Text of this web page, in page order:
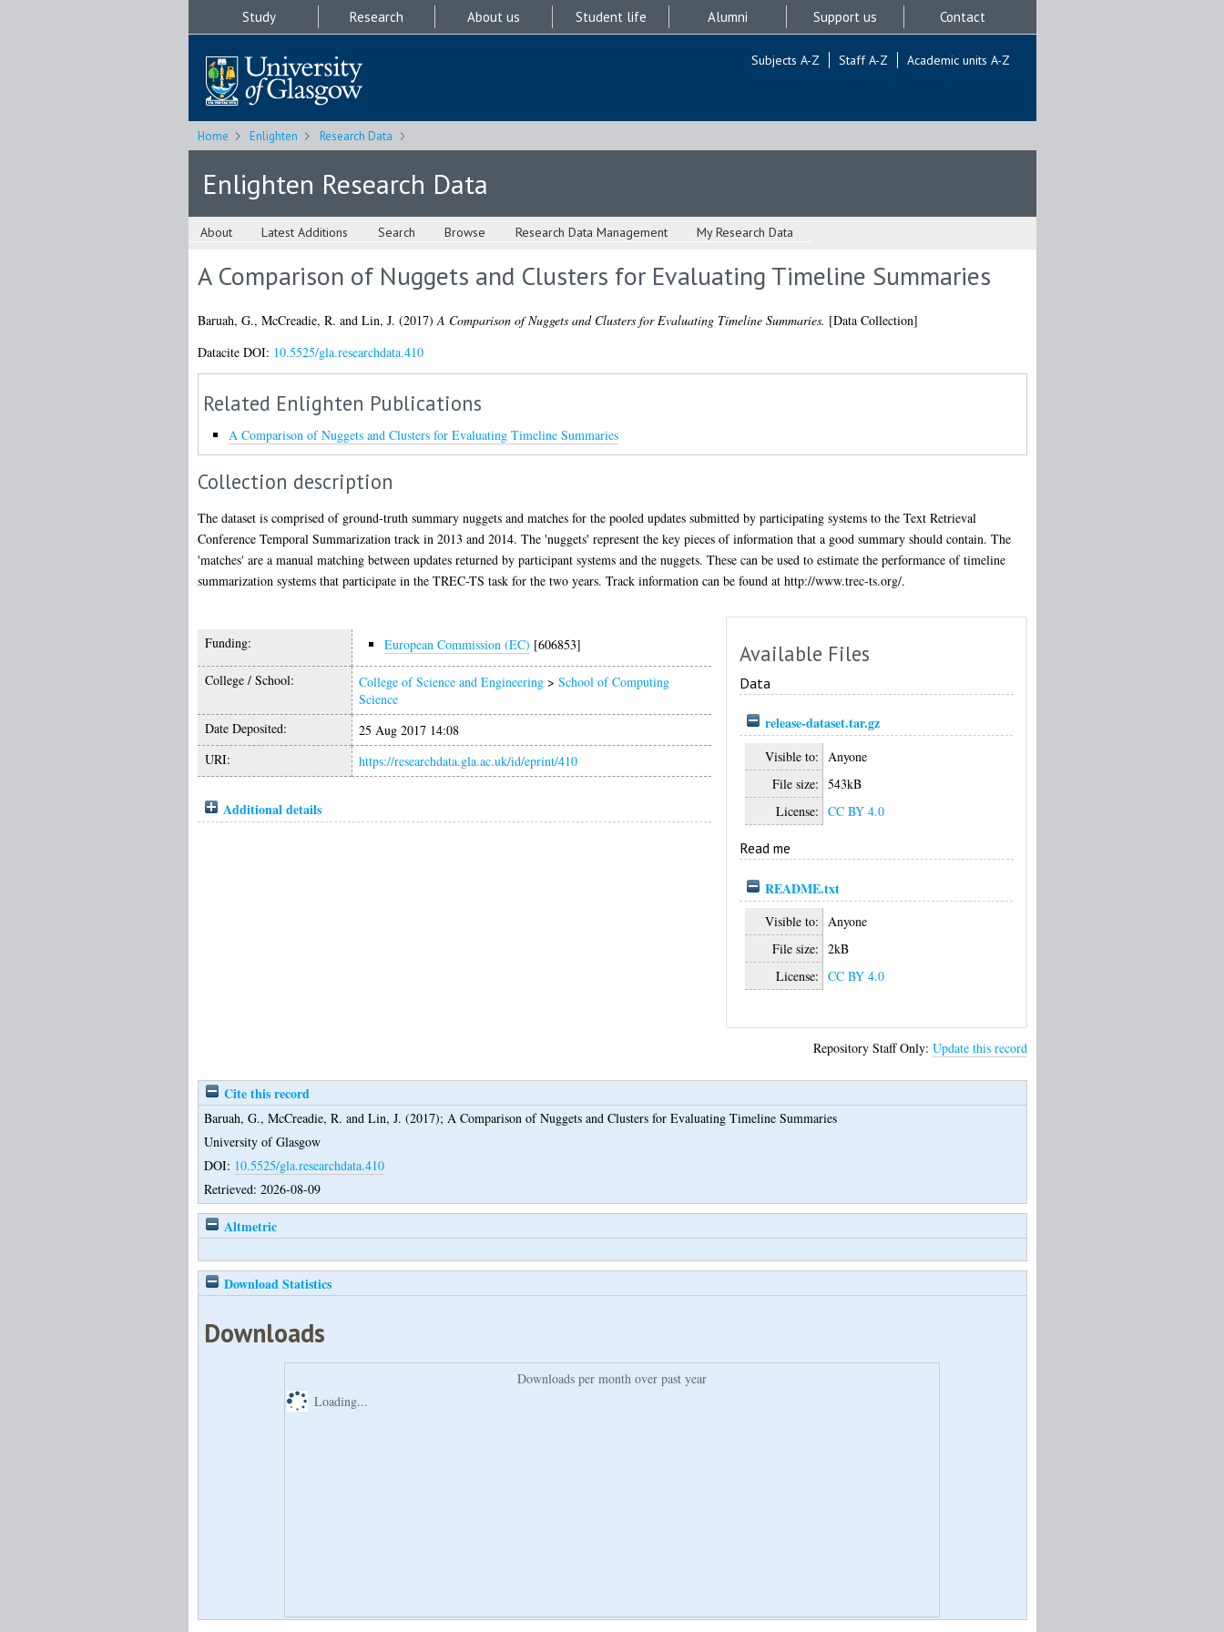
Study Research About us Student life Alumni Support us Contact
Subjects A-Z Staff A-Z Academic units A-Z
Home Enlighten Research Data
Enlighten Research Data
About Latest Additions Search Browse Research Data Management My Research Data
A Comparison of Nuggets and Clusters for Evaluating Timeline Summaries
Baruah, G., McCreadie, R. and Lin, J. (2017)A Comparison of Nuggets and Clusters for Evaluating Timeline Summaries. [Data Collection]
Datacite DOI: 10.5525/gla.researchdata.410
Related Enlighten Publications
A Comparison of Nuggets and Clusters for Evaluating Timeline Summaries
Collection description
The dataset is comprised of ground-truth summary nuggets and matches for the pooled updates submitted by participating systems to the Text Retrieval
Conference Temporal Summarization track in 2013 and 2014. The 'nuggets' represent the key pieces of information that a good summary should contain. The
'matches' are a manual matching between updates returned by participant systems and the nuggets. These can be used to estimate the performance of timeline
summarization systems that participate in the TREC-TS task for the two years. Track information can be found at http://www.trec-ts.org/.
Funding: European Commission (EC) [606853]
College / School: College of Science and Engineering> School of Computing
Science
Date Deposited:
25 Aug 2017 14:08
URI:
https://researchdata.gla.ac.uk/id/eprint/410
Additional details
Available Files
Data
release-dataset.tar.gz
Visible to: Anyone
File size: 543kB
License: CC BY 4.0
Read me
README.txt
Visible to: Anyone
File size: 2kB
License: CC BY 4.0
Repository Staff Only: Update this record
Cite this record
Baruah, G., McCreadie, R. and Lin, J. (2017); A Comparison of Nuggets and Clusters for Evaluating Timeline Summaries
University of Glasgow
DOI: 10.5525/gla.researchdata.410
Retrieved: 2026-08-09
Altmetric
Download Statistics
Downloads
Downloads per month over past year
Loading...